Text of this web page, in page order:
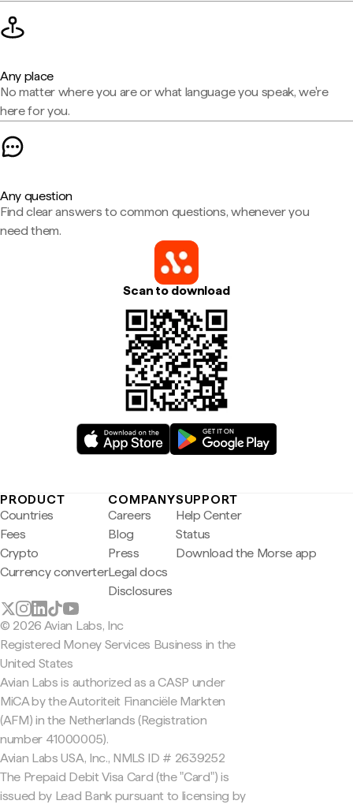
Any place
No matter where you are or what language you speak, we're
here for you.
Any question
Find clear answers to common questions, whenever you
need them.
Scan to download
PRODUCT
Countries
Fees
Crypto
Currency converter
COMPANY
Careers
Blog
Press
Legal docs
Disclosures
SUPPORT
Help Center
Status
Download the Morse app
© 2026 Avian Labs, Inc
Registered Money Services Business in the
United States
Avian Labs is authorized as a CASP under
MiCA by the Autoriteit Financiële Markten
(AFM) in the Netherlands (Registration
number 41000005).
Avian Labs USA, Inc., NMLS ID # 2639252
The Prepaid Debit Visa Card (the "Card") is
issued by Lead Bank pursuant to licensing by